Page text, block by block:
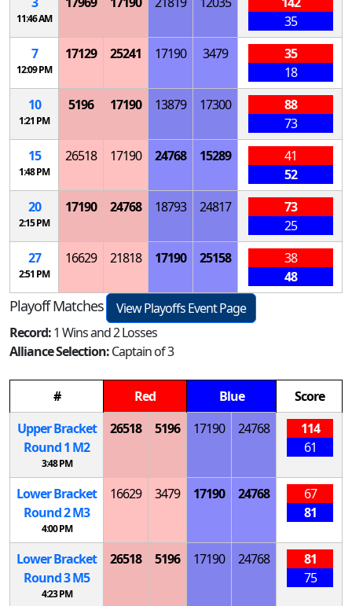
11:46 AM
35
7
12:09 PM
17129 25241 17190 3479
35
18
10
1:21 PM
5196 17190 13879 17300
88
73
15
1:48 PM
26518 17190 24768 15289
41
52
20
2:15 PM
17190 24768 18793 24817
73
25
27
2:51 PM
16629 21818 17190 25158
38
48
Playoff Matches
View Playoffs Event Page
Record:1 Wins and 2 Losses
Alliance Selection:Captain of 3
# Red Blue
Score
Upper Bracket
Round 1 M2
3:48 PM
26518 5196 17190 24768
114
61
Lower Bracket
Round 2M3
4:00 PM
16629 3479 17190 24768
67
81
Lower Bracket
Round 3M5
4:23 PM
26518 5196 17190 24768
81
75